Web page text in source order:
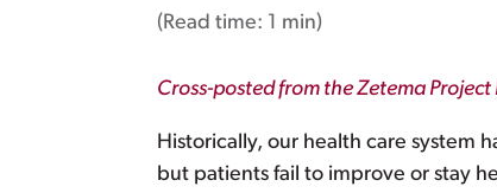
(Read time: 1 min)
Cross-posted from the Zetema Project
Historically, our health care system
but patients fail to improve or stay